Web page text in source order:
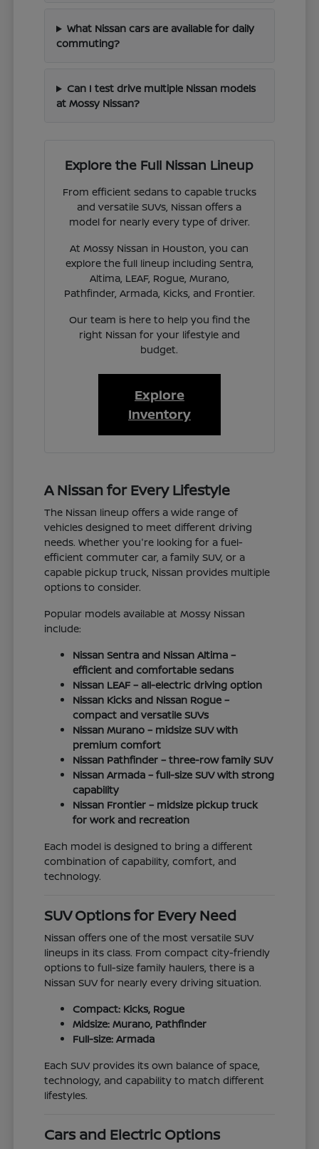
What Nissan cars are available for daily
commuting?
Can I test drive multiple Nissan models
at Mossy Nissan?
Explore the Full Nissan Lineup
From efficient sedans to capable trucks
and versatile SUVs, Nissan offers a
model for nearly every type of driver.
At Mossy Nissan in Houston, you can
explore the full lineup including Sentra,
Altima, LEAF, Rogue, Murano,
Pathfinder, Armada, Kicks, and Frontier.
Our team is here to help you find the
right Nissan for your lifestyle and
budget.
Explore
Inventory
A Nissan for Every Lifestyle
The Nissan lineup offers a wide range of
vehicles designed to meet different driving
needs. Whether you're looking for a fuel-
efficient commuter car, a family SUV, or a
capable pickup truck, Nissan provides multiple
options to consider.
Popular models available at Mossy Nissan
include:
Nissan Sentra and Nissan Altima –
efficient and comfortable sedans
Nissan LEAF – all-electric driving option
Nissan Kicks and Nissan Rogue –
compact and versatile SUVs
Nissan Murano – midsize SUV with
premium comfort
Nissan Pathfinder – three-row family SUV
Nissan Armada – full-size SUV with strong
capability
Nissan Frontier – midsize pickup truck
for work and recreation
Each model is designed to bring a different
combination of capability, comfort, and
technology.
SUV Options for Every Need
Nissan offers one of the most versatile SUV
lineups in its class. From compact city-friendly
options to full-size family haulers, there is a
Nissan SUV for nearly every driving situation.
Compact: Kicks, Rogue
Midsize: Murano, Pathfinder
Full-size: Armada
Each SUV provides its own balance of space,
technology, and capability to match different
lifestyles.
Cars and Electric Options